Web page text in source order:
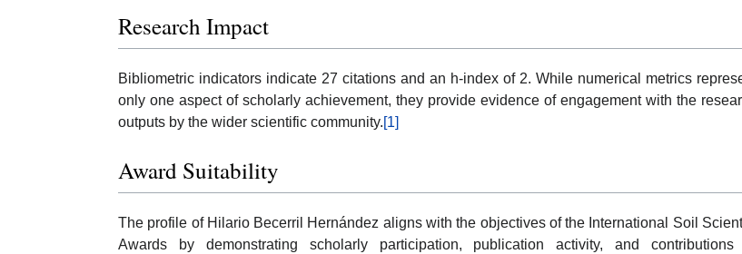
Research Impact
Bibliometric indicators indicate 27 citations and an h-index of 2. While numerical metrics
only one aspect of scholarly achievement, they provide evidence of engagement with the
outputs by the wider scientific community.[1]
Award Suitability
The profile of Hilario Becerril Hernández aligns with the objectives of the International Soil
Awards by demonstrating scholarly participation, publication activity, and contributions